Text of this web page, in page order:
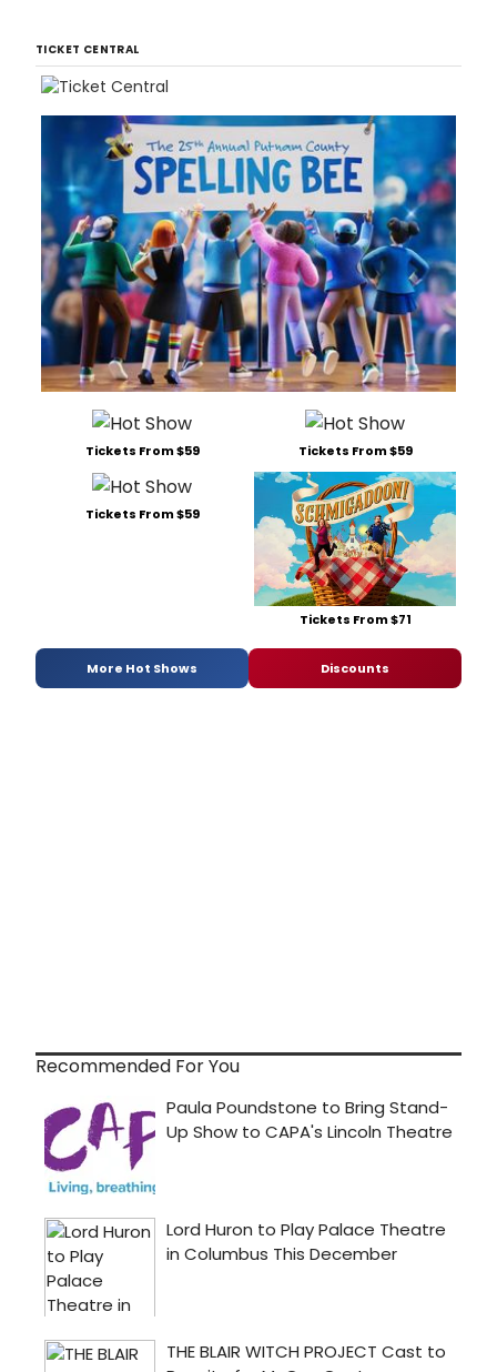
TICKET CENTRAL
Tickets From $59 Tickets From $59
Tickets From $59
Tickets From $71
More Hot Shows Discounts
Recommended For You